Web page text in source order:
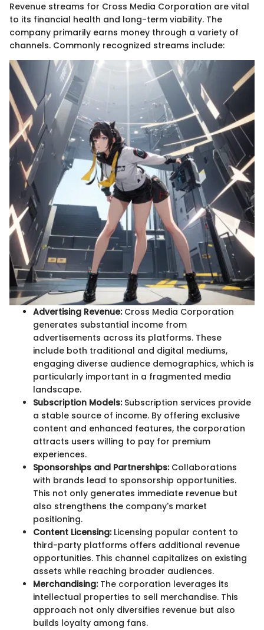
Revenue streams for Cross Media Corporation are vital
to its financial health and long-term viability. The
company primarily earns money through a variety of
channels. Commonly recognized streams include:
Advertising Revenue:Cross Media Corporation
generates substantial income from
advertisements across its platforms. These
include both traditional and digital mediums,
engaging diverse audience demographics, which is
particularly important in a fragmented media
landscape.
Subscription Models:Subscription services provide
a stable source of income. By offering exclusive
content and enhanced features, the corporation
attracts users willing to pay for premium
experiences.
Sponsorships and Partnerships:Collaborations
with brands lead to sponsorship opportunities.
This not only generates immediate revenue but
also strengthens the company's market
positioning.
Content Licensing:Licensing popular content to
third-party platforms offers additional revenue
opportunities. This channel capitalizes on existing
assets while reaching broader audiences.
Merchandising:The corporation leverages its
intellectual properties to sell merchandise. This
approach not only diversifies revenue but also
builds loyalty among fans.